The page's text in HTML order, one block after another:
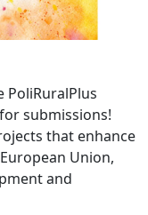
PoliRuralPlus
submissions!
that enhance
Union,
and